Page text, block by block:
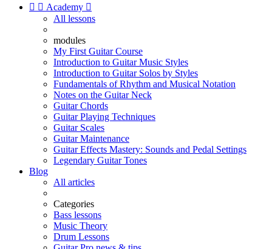
  Academy 
All lessons
modules
My First Guitar Course
Introduction to Guitar Music Styles
Introduction to Guitar Solos by Styles
Fundamentals of Rhythm and Musical Notation
Notes on the Guitar Neck
Guitar Chords
Guitar Playing Techniques
Guitar Scales
Guitar Maintenance
Guitar Effects Mastery: Sounds and Pedal Settings
Legendary Guitar Tones
Blog
All articles
Categories
Bass lessons
Music Theory
Drum Lessons